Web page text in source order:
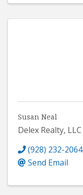
Susan Neal
Delex Realty, LLC
(928) 232-2064
Send Email